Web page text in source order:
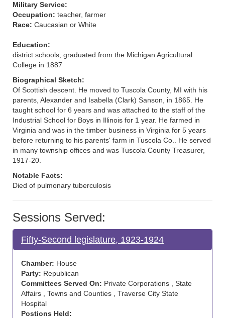
Military Service:
Occupation: teacher, farmer
Race: Caucasian or White
Education:
district schools; graduated from the Michigan Agricultural
College in 1887
Biographical Sketch:
Of Scottish descent. He moved to Tuscola County, MI with his
parents, Alexander and Isabella (Clark) Sanson, in 1865. He
taught school for 6 years and was attached to the staff of the
Industrial School for Boys in Illinois for 1 year. He farmed in
Virginia and was in the timber business in Virginia for 5 years
before returning to his parents' farm in Tuscola Co.. He served
in many township offices and was Tuscola County Treasurer,
1917-20.
Notable Facts:
Died of pulmonary tuberculosis
Sessions Served:
Fifty-Second legislature, 1923-1924
Chamber: House
Party: Republican
Committees Served On: Private Corporations , State
Affairs , Towns and Counties , Traverse City State
Hospital
Postions Held: